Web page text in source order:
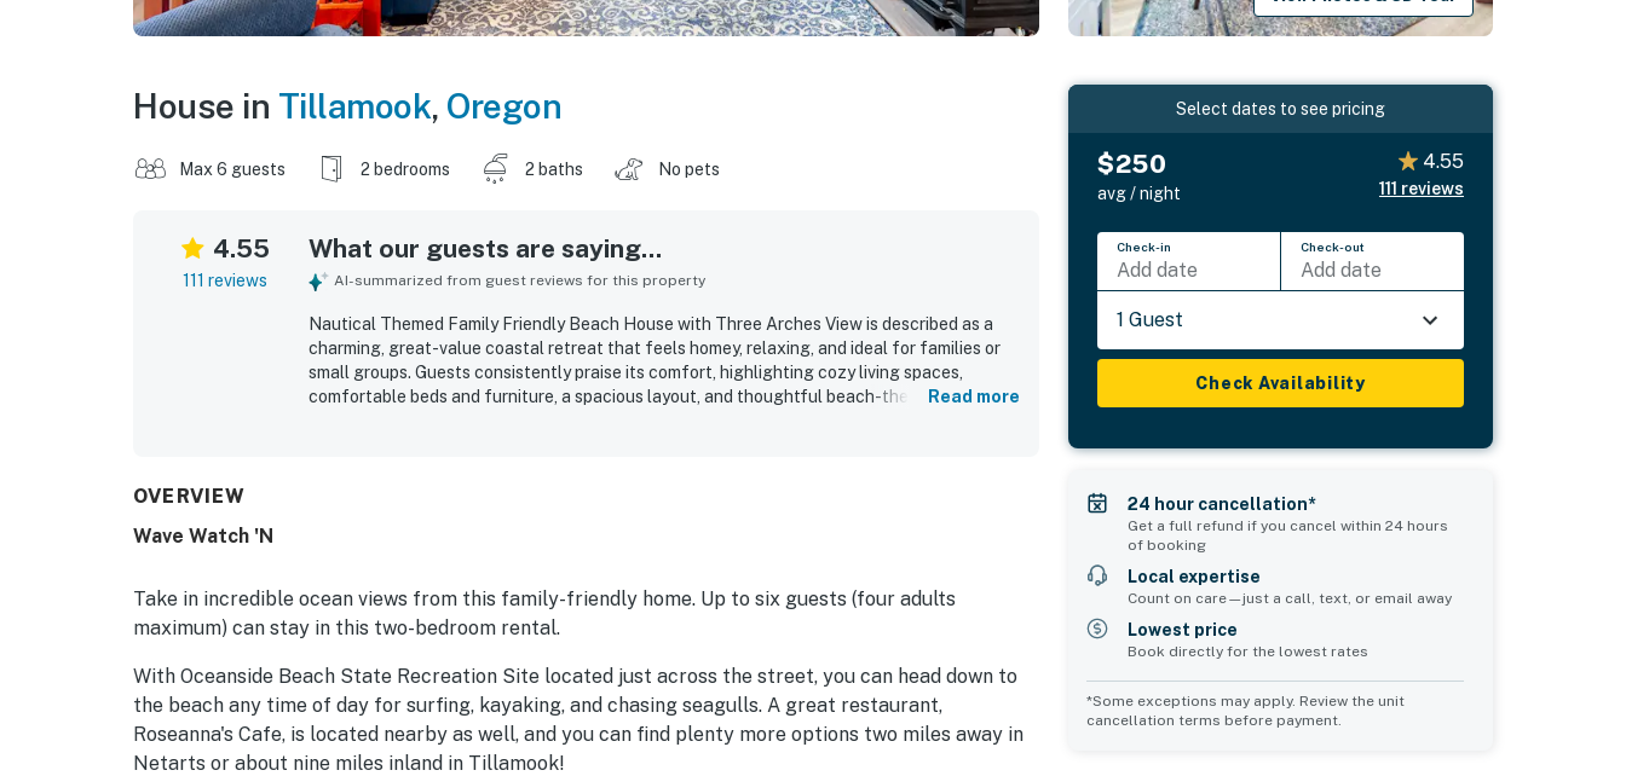
House in Tillamook, Oregon
Max 6 guests 2 bedrooms 2 baths No pets
4.55
111 reviews
What our guests are saying...
AI-summarized from guest reviews for this property
Nautical Themed Family Friendly Beach House with Three Arches View is described as a
charming, great-value coastal retreat that feels homey, relaxing, and ideal for families or
small groups. Guests consistently praise its comfort, highlighting cozy living spaces,
comfortable beds and furniture, a spacious layout, and thoughtful beach-themed decor
outdoor seating, fireplace, ample windows, entertainment options, pet-friendly feel, and
Read more
OVERVIEW
Wave Watch 'N
Take in incredible ocean views from this family-friendly home. Up to six guests (four adults
maximum) can stay in this two-bedroom rental.
With Oceanside Beach State Recreation Site located just across the street, you can head down to
the beach any time of day for surfing, kayaking, and chasing seagulls. A great restaurant,
Roseanna's Cafe, is located nearby as well, and you can find plenty more options two miles away in
Netarts or about nine miles inland in Tillamook!
Select dates to see pricing
$250
avg / night
4.55
111 reviews
Check-in
Add date
Check-out
Add date
1 Guest
Check Availability
24 hour cancellation*
Get a full refund if you cancel within 24 hours
of booking
Local expertise
Count on care—just a call, text, or email away
Lowest price
Book directly for the lowest rates
*Some exceptions may apply. Review the unit
cancellation terms before payment.